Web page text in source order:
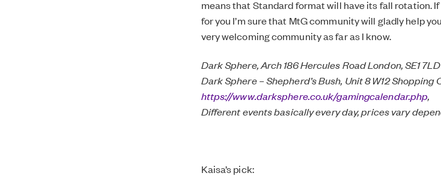
means that Standard format will have its fall rotation.
for you I’m sure that MtG community will gladly help
very welcoming community as far as I know.
Dark Sphere, Arch 186 Hercules Road London, SE1
Dark Sphere – Shepherd’s Bush, Unit 8 W12 Shopping
https://www.darksphere.co.uk/gamingcalendar.php,
Different events basically every day, prices vary
Kaisa’s pick: